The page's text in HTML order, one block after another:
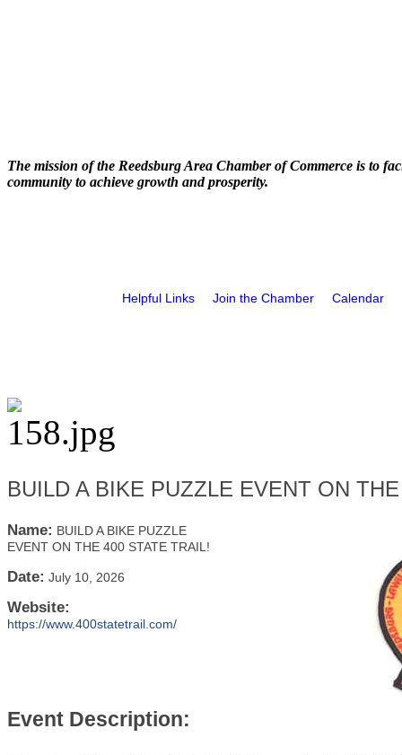
The mission of the Reedsburg Area Chamber of Commerce is to
community to achieve growth and prosperity.
Helpful Links Join the Chamber Calendar
BUILD A BIKE PUZZLE EVENT ON
Name: BUILD A BIKE PUZZLE
EVENT ON THE 400 STATE TRAIL!
Date: July 10, 2026
Website:
https://www.400statetrail.com/
Event Description: